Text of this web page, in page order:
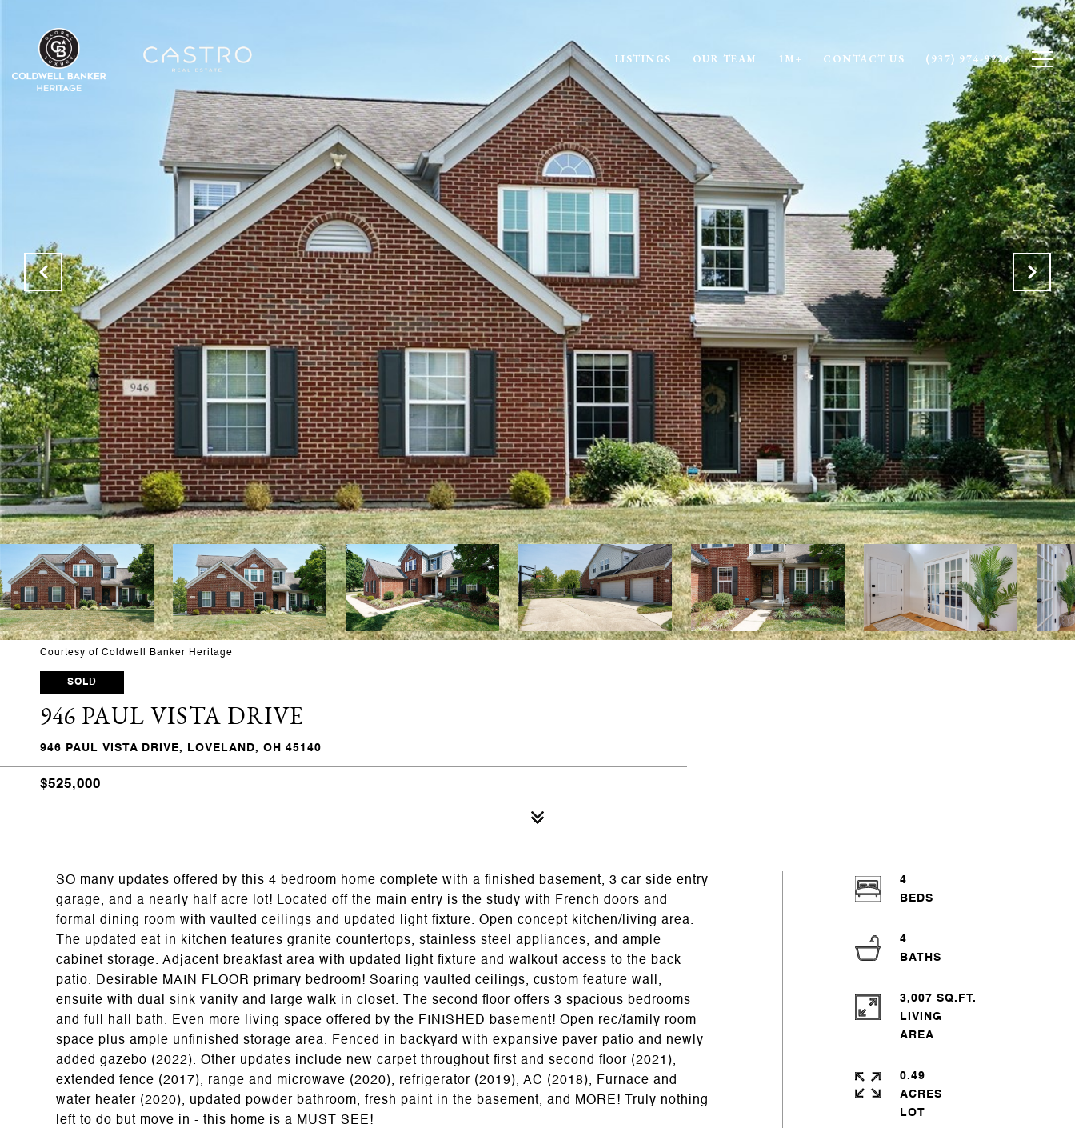
LISTINGS OUR TEAM 1M+ CONTACT US (937) 974-9226
Courtesy of Coldwell Banker Heritage
SOLD
946 PAUL VISTA DRIVE
946 PAUL VISTA DRIVE, LOVELAND, OH 45140
$525,000
SO many updates offered by this 4 bedroom home complete with a finished basement, 3 car side entry
garage, and a nearly half acre lot! Located off the main entry is the study with French doors and
formal dining room with vaulted ceilings and updated light fixture. Open concept kitchen/living area.
The updated eat in kitchen features granite countertops, stainless steel appliances, and ample
cabinet storage. Adjacent breakfast area with updated light fixture and walkout access to the back
patio. Desirable MAIN FLOOR primary bedroom! Soaring vaulted ceilings, custom feature wall,
ensuite with dual sink vanity and large walk in closet. The second floor offers 3 spacious bedrooms
and full hall bath. Even more living space offered by the FINISHED basement! Open rec/family room
space plus ample unfinished storage area. Fenced in backyard with expansive paver patio and newly
added gazebo (2022). Other updates include new carpet throughout first and second floor (2021),
extended fence (2017), range and microwave (2020), refrigerator (2019), AC (2018), Furnace and
water heater (2020), updated powder bathroom, fresh paint in the basement, and MORE! Truly nothing
left to do but move in - this home is a MUST SEE!
4
4
3,007 SQ.FT.
LIVING
0.49
ACRES